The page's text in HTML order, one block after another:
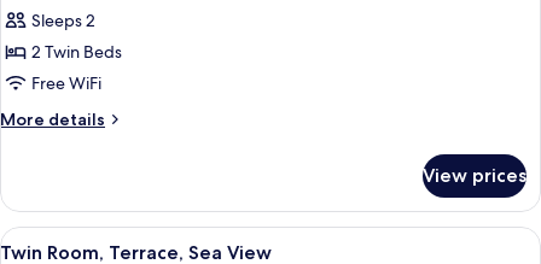
or
floor)
for
Twin
Room,
Terrace
Sleeps 2
2 Twin Beds
Free WiFi
More details
More
Room,
Terrace
View prices
View
13
Twin Room, Terrace, Sea View